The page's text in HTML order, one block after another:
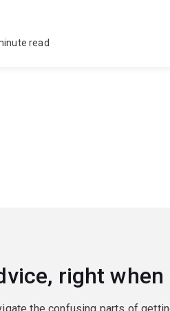
read
right
the confusing parts of